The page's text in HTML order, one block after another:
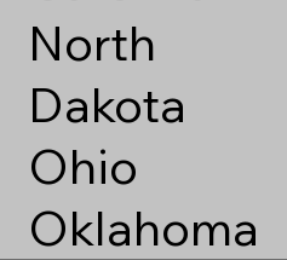
North
Dakota
Ohio
Oklahoma